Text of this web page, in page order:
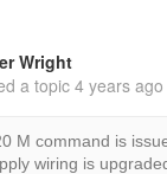
Wright
a topic4 years ago
M command is
wiring is